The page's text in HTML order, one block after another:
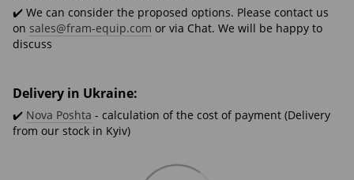
✔️ We can consider the proposed options. Please contact us
on sales@fram-equip.com or via Chat. We will be happy to
discuss
Delivery in Ukraine:
✔️ Nova Poshta - calculation of the cost of payment (Delivery
from our stock in Kyiv)